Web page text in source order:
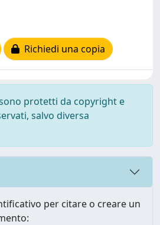
Richiedi una copia
protetti da copyright e
salvo diversa
per citare o creare un